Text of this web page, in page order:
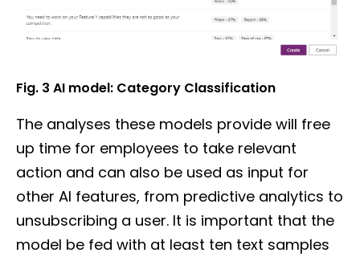
Fig. 3 AI model: Category Classification
The analyses these models provide will free
up time for employees to take relevant
action and can also be used as input for
other AI features, from predictive analytics to
unsubscribing a user. It is important that the
model be fed with at least ten text samples